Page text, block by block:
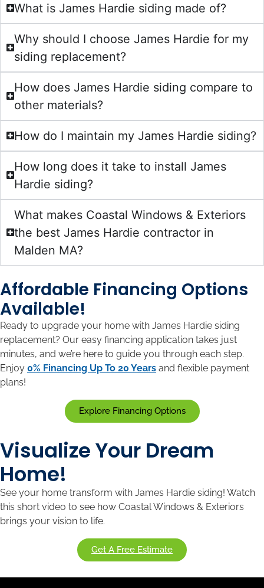
What is James Hardie siding made of?
Why should I choose James Hardie for my
siding replacement?
How does James Hardie siding compare to
other materials?
How do I maintain my James Hardie siding?
How long does it take to install James
Hardie siding?
What makes Coastal Windows & Exteriors
the best James Hardie contractor in
Malden MA?
Affordable Financing Options
Available!
Ready to upgrade your home with James Hardie siding
replacement? Our easy financing application takes just
minutes, and we’re here to guide you through each step.
Enjoy 0% Financing Up To 20 Years and flexible payment
plans!
Explore Financing Options
Visualize Your Dream
Home!
See your home transform with James Hardie siding! Watch
this short video to see how Coastal Windows & Exteriors
brings your vision to life.
Get A Free Estimate